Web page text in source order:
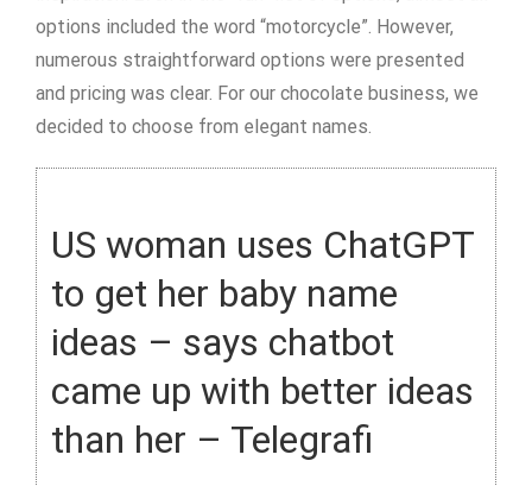
options included the word “motorcycle”. However,
numerous straightforward options were presented
and pricing was clear. For our chocolate business, we
decided to choose from elegant names.
US woman uses ChatGPT
to get her baby name
ideas – says chatbot
came up with better ideas
than her – Telegrafi